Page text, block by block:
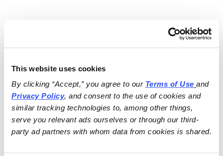
This website uses cookies
By clicking “Accept,” you agree to our Terms of Use
and
Privacy Policy, and consent to the use of cookies and
similar tracking technologies to, among other things,
serve you relevant ads ourselves or through our third-
party ad partners with whom data from cookies is shared.